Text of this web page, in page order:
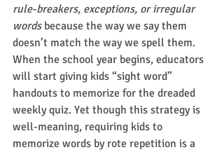
rule-breakers, exceptions, or irregular
words because the way we say them
doesn’t match the way we spell them.
When the school year begins, educators
will start giving kids “sight word”
handouts to memorize for the dreaded
weekly quiz. Yet though this strategy is
well-meaning, requiring kids to
memorize words by rote repetition is a